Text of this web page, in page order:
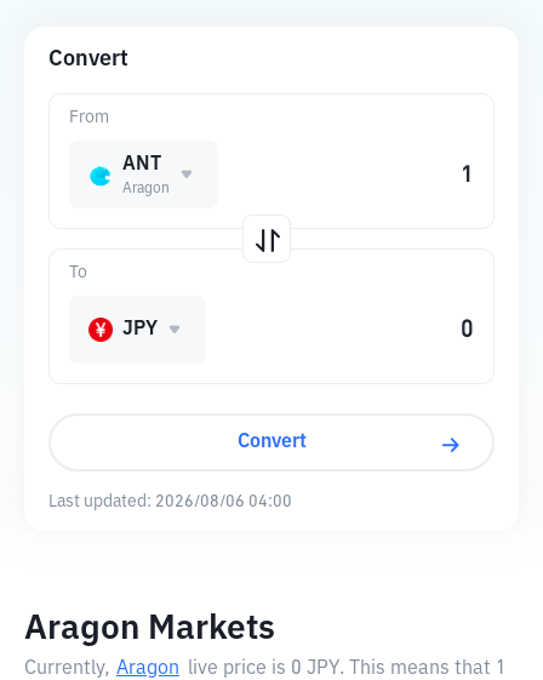
Convert
From
ANT
Aragon
To
JPY
Convert
Last updated: 2026/08/06 04:00
Aragon Markets
Currently, Aragon live price is 0 JPY. This means that 1